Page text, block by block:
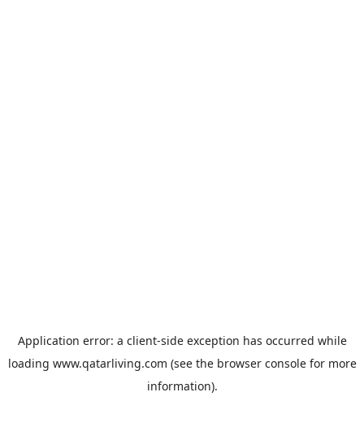
Application error: a client-side exception has occurred while
loading www.qatarliving.com (see the browser consolefor more
information).